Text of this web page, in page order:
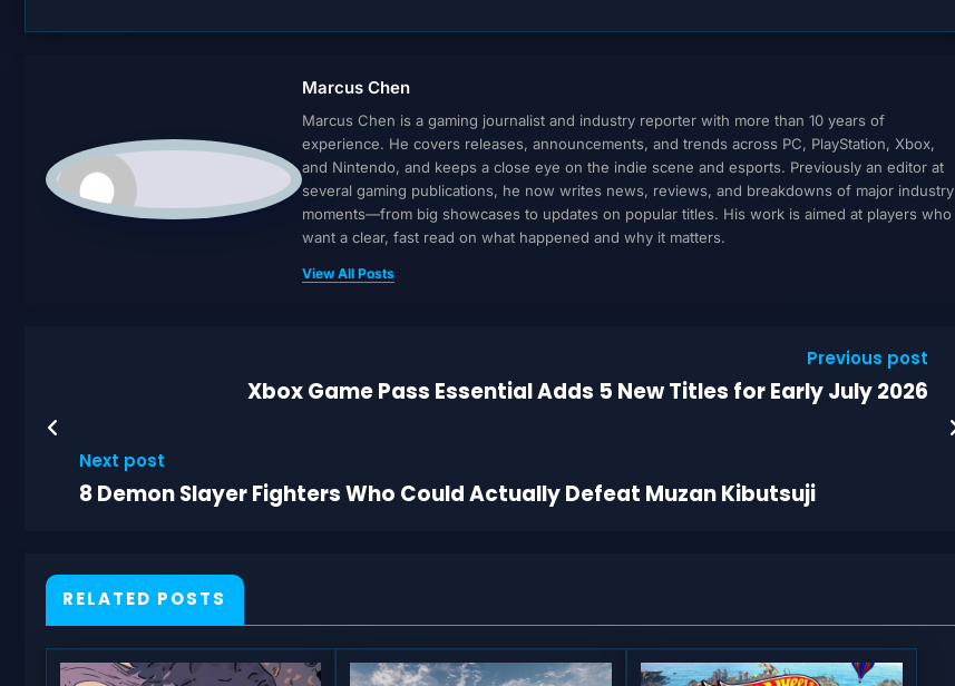
Marcus Chen
Marcus Chen is a gaming journalist and industry reporter with more than 10 years of
experience. He covers releases, announcements, and trends across PC, PlayStation, Xbox,
and Nintendo, and keeps a close eye on the indie scene and esports. Previously an editor at
several gaming publications, he now writes news, reviews, and breakdowns of major industry
moments—from big showcases to updates on popular titles. His work is aimed at players who
want a clear, fast read on what happened and why it matters.
View All Posts
Previous post
Xbox Game Pass Essential Adds 5 New Titles for Early July 2026
Next post
8 Demon Slayer Fighters Who Could Actually Defeat Muzan Kibutsuji
RELATED POSTS